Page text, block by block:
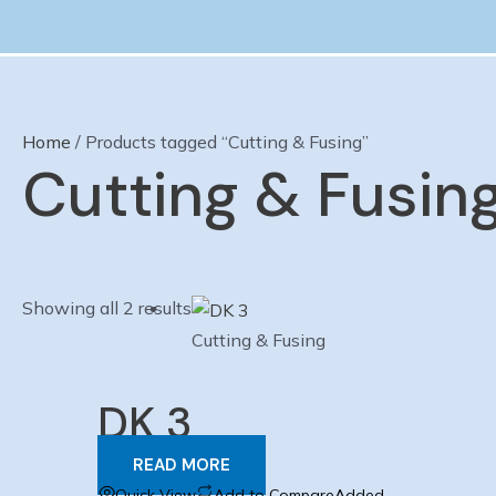
Home / Products tagged “Cutting & Fusing”
Cutting &
Showing all 2 results
Cutting & Fusing
DK 3
READ MORE